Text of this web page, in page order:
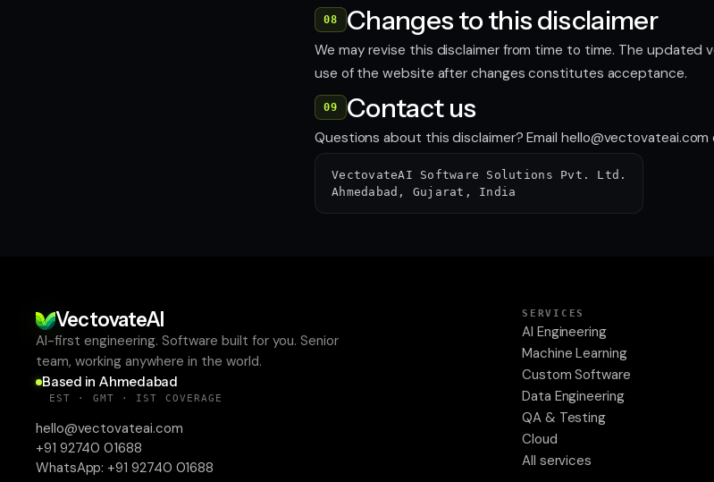
08 Changes to this disclaimer
We may revise this disclaimer from time to time. The
use of the website after changes constitutes acceptance.
09 Contact us
Questions about this disclaimer? Email hello@vectovateai.com
VectovateAI Software Solutions Pvt. Ltd.
Ahmedabad, Gujarat, India
VectovateAI
AI-first engineering. Software built for you. Senior
team, working anywhere in the world.
Based in Ahmedabad
EST · GMT · IST COVERAGE
hello@vectovateai.com
+91 92740 01688
WhatsApp: +91 92740 01688
SERVICES
AI Engineering
Machine Learning
Custom Software
Data Engineering
QA & Testing
Cloud
All services